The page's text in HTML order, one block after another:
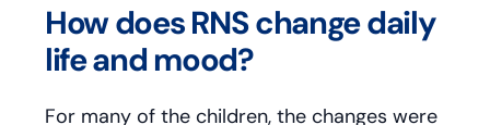
How does RNS change daily
life and mood?
For many of the children, the changes were